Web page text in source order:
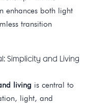
enhances both light
transition
Simplicity and Living
living is central to
light, and